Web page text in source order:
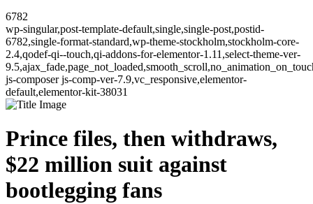
6782
wp-singular,post-template-default,single,single-post,postid-
6782,single-format-standard,wp-theme-stockholm,stockholm-core-
2.4,qodef-qi--touch,qi-addons-for-elementor-1.11,select-theme-ver-
js-composer js-comp-ver-7.9,vc_responsive,elementor-
default,elementor-kit-38031
Prince files, then withdraws,
$22 million suit against
bootlegging fans